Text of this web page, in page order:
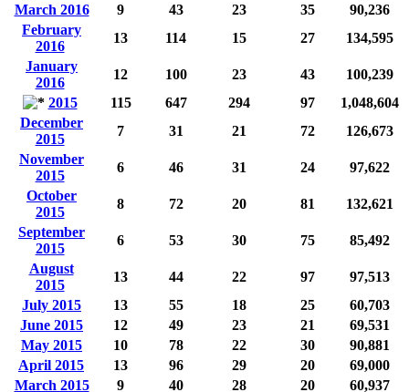
March 2016
9 43 23 35
90,236
February
2016
13 114 15 27
134,595
January
2016
12 100 23 43
100,239
2015
115 647 294 97
1,048,604
December
2015
7 31 21 72
126,673
November
2015
6 46 31 24
97,622
October
2015
8 72 20 81
132,621
September
2015
6 53 30 75
85,492
August
2015
13 44 22 97
97,513
July 2015
13 55 18 25
60,703
June 2015
12 49 23 21
69,531
May 2015
10 78 22 30
90,881
April 2015
13 96 29 20
69,000
March 2015
9 40 28 20
60,937